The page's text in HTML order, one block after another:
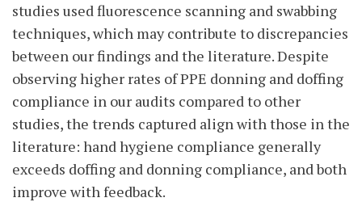
studies used fluorescence scanning and swabbing
techniques, which may contribute to discrepancies
between our findings and the literature. Despite
observing higher rates of PPE donning and doffing
compliance in our audits compared to other
studies, the trends captured align with those in the
literature: hand hygiene compliance generally
exceeds doffing and donning compliance, and both
improve with feedback.